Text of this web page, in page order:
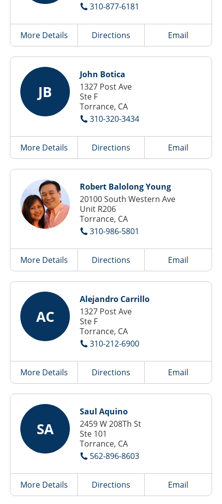
310-877-6181
More Details Directions Email
JB
John Botica
1327 Post Ave
Ste F
Torrance, CA
310-320-3434
More Details Directions Email
Robert Balolong Young
20100 South Western Ave
Unit R206
Torrance, CA
310-986-5801
More Details Directions Email
AC
Alejandro Carrillo
1327 Post Ave
Ste F
Torrance, CA
310-212-6900
More Details Directions Email
SA
Saul Aquino
2459 W 208Th St
Ste 101
Torrance, CA
562-896-8603
More Details Directions Email